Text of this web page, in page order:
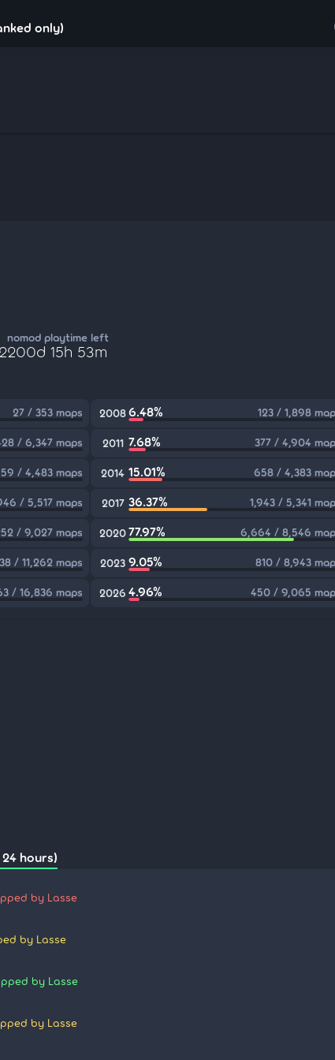
only)
nomod playtime left
200d 15h 53m
27 / 353 maps 20086.48% 123 / 1,898
/ 6,347 maps 2011 7.68% 377 / 4,904
/ 4,483 maps 2014 15.01% 658 / 4,383
/ 5,517 maps 2017 36.37% 1,943 / 5,341
/ 9,027 maps 202077.97% 6,664 / 8,546
/ 11,262 maps 2023 9.05% 810 / 8,943
/ 16,836 maps 2026 4.96% 450 / 9,065
hours)
by Lasse
by Lasse
by Lasse
by Lasse